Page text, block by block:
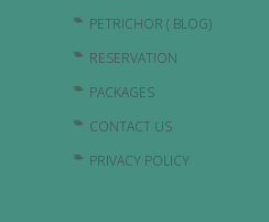
PETRICHOR ( BLOG)
RESERVATION
PACKAGES
CONTACT US
PRIVACY POLICY